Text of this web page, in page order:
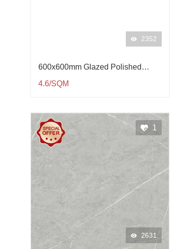
2352
600x600mm Glazed Polished
Porcelain Tile QP61001
4.6/SQM
1
2631